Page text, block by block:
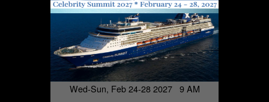
Wed-Sun, Feb 24-28 2027 9 AM